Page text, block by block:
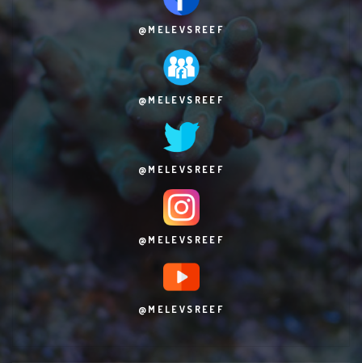
@MELEVSREEF
@MELEVSREEF
@MELEVSREEF
@MELEVSREEF
@MELEVSREEF